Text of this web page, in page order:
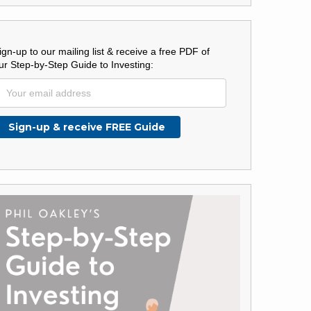
up to our mailing list & receive a free PDF of
Step-by-Step Guide to Investing: